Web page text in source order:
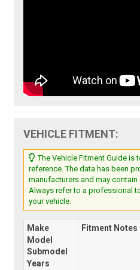
VEHICLE FITMENT:
The Vehicle Fitment Guide is
reference. The data has been
manufacturers and may contain
Always refer to a professional
your vehicle.
Make
Model
Submodel
Years
Fitment Notes